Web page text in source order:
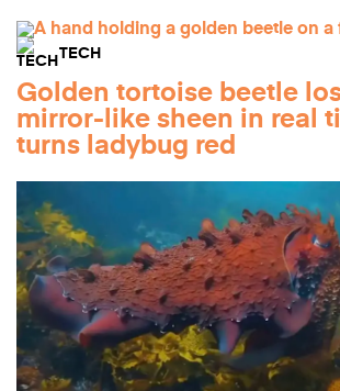
TECH
Golden tortoise beetle
mirror-like sheen in real
turns ladybug red